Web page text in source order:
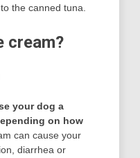
the canned tuna.
cream?
your dog a
on how
can cause your
diarrhea or